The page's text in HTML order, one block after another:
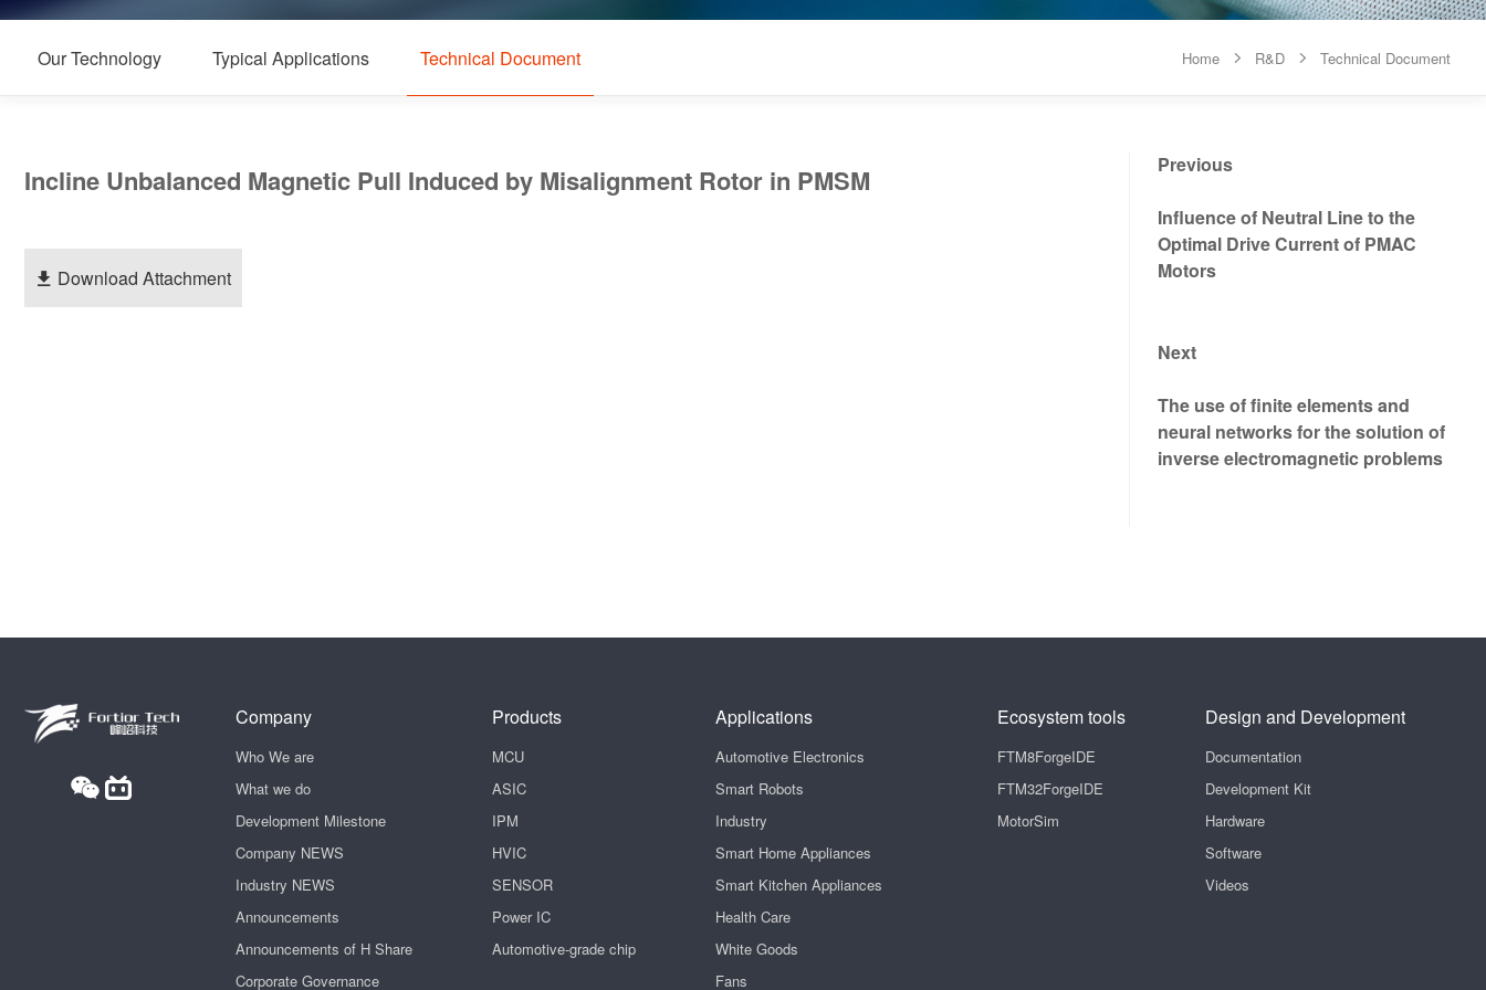
Our Technology Typical Applications Technical Document Home  R&D  Technical Document
Incline Unbalanced Magnetic Pull Induced by Misalignment Rotor in PMSM
 Download Attachment
Previous
Influence of Neutral Line to the
Optimal Drive Current of PMAC
Motors
Next
The use of finite elements and
neural networks for the solution of
inverse electromagnetic problems
Company
Who We are
What we do
Development Milestone
Company NEWS
Industry NEWS
Announcements
Announcements of H Share
Corporate Governance
Products
MCU
ASIC
IPM
HVIC
SENSOR
Power IC
Automotive-grade chip
Applications
Automotive Electronics
Smart Robots
Industry
Smart Home Appliances
Smart Kitchen Appliances
Health Care
White Goods
Fans
Ecosystem tools
FTM8ForgeIDE
FTM32ForgeIDE
MotorSim
Design and Development
Documentation
Development Kit
Hardware
Software
Videos